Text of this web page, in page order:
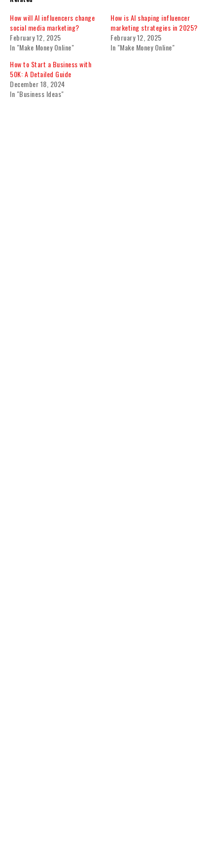
How will AI influencers change
social media marketing?
February 12, 2025
In "Make Money Online"
How is AI shaping influencer
marketing strategies in 2025?
February 12, 2025
In "Make Money Online"
How to Start a Business with
50K: A Detailed Guide
December 18, 2024
In "Business Ideas"